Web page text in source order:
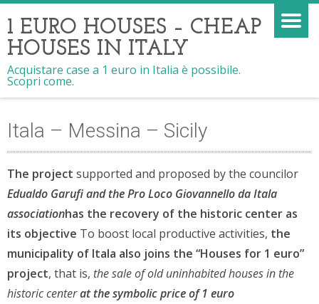
1 EURO HOUSES – CHEAP
HOUSES IN ITALY
Acquistare case a 1 euro in Italia è possibile.
Scopri come.
Itala – Messina – Sicily
The project supported and proposed by the councilor
Edualdo Garufiand the Pro Loco Giovannello da Itala
associationhas the recovery of the historic center as
its objective To boost local productive activities, the
municipality of Itala also joins the “Houses for 1 euro”
project, that is, the sale of old uninhabited houses in the
historic centerat the symbolic price of 1 euro